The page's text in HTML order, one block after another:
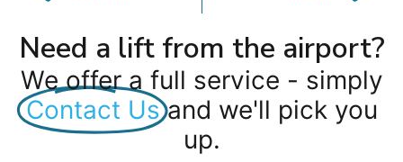
Need a lift from the airport?
We offer a full service - simply
Contact Us and we'll pick you
up.